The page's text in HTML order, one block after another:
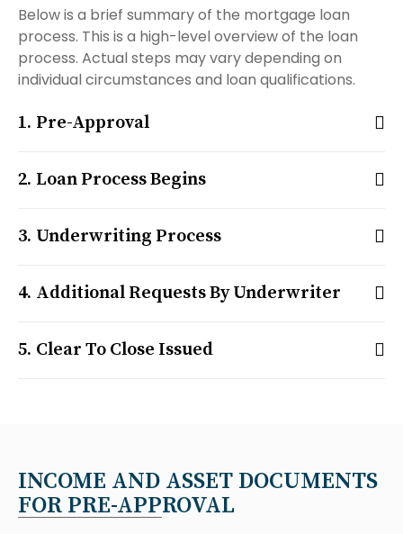
Below is a brief summary of the mortgage loan
process. This is a high-level overview of the loan
process. Actual steps may vary depending on
individual circumstances and loan qualifications.
Pre-Approval
Loan Process Begins
Underwriting Process
Additional Requests By Underwriter
Clear To Close Issued
INCOME AND ASSET DOCUMENTS
FOR PRE-APPROVAL